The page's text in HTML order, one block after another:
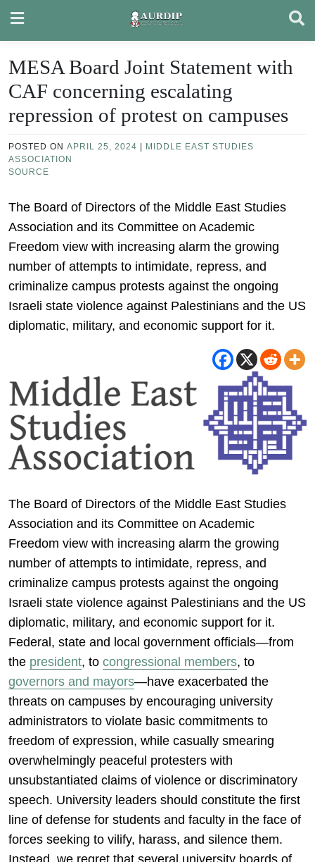
content
MESA Board Joint Statement with
CAF concerning escalating
repression of protest on campuses
POSTED ON APRIL 25, 2024
MIDDLE EAST STUDIES
ASSOCIATION
SOURCE
The Board of Directors of the Middle East Studies
Association and its Committee on Academic
Freedom view with increasing alarm the growing
number of attempts to intimidate, repress, and
criminalize campus protests against the ongoing
Israeli state violence against Palestinians and the US
diplomatic, military, and economic support for it.
The Board of Directors of the Middle East Studies
Association and its Committee on Academic
Freedom view with increasing alarm the growing
number of attempts to intimidate, repress, and
criminalize campus protests against the ongoing
Israeli state violence against Palestinians and the US
diplomatic, military, and economic support for it.
Federal, state and local government officials—from
the president, to congressional members, to
governors and mayors—have exacerbated the
threats on campuses by encouraging university
administrators to violate basic commitments to
freedom of expression, while casually smearing
overwhelmingly peaceful protesters with
unsubstantiated claims of violence or discriminatory
speech. University leaders should constitute the first
line of defense for students and faculty in the face of
forces seeking to vilify, harass, and silence them.